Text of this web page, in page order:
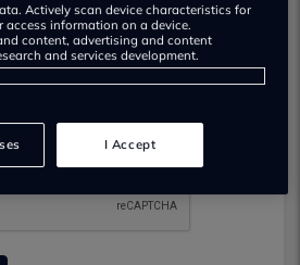
with this dealer? Please
Actively scan device characteristics for
information on a device.
content, advertising and content
and services development.
I Accept